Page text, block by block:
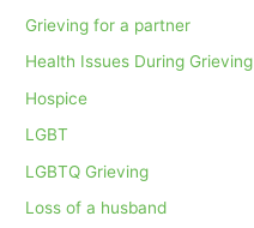
Grieving for a partner
Health Issues During Grieving
Hospice
LGBT
LGBTQ Grieving
Loss of a husband